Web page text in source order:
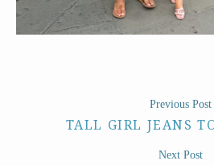
TALL GIRL JEANS
Previous Post
Next Post